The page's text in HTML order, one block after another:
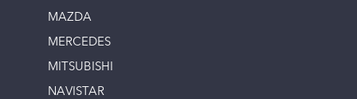
MAZDA
MERCEDES
MITSUBISHI
NAVISTAR